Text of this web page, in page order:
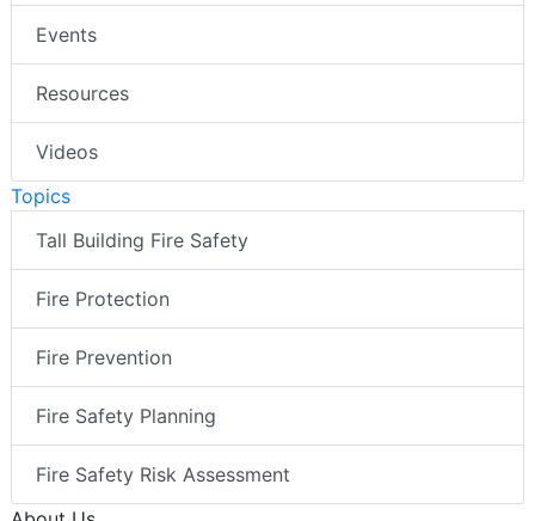
Events
Resources
Videos
Topics
Tall Building Fire Safety
Fire Protection
Fire Prevention
Fire Safety Planning
Fire Safety Risk Assessment